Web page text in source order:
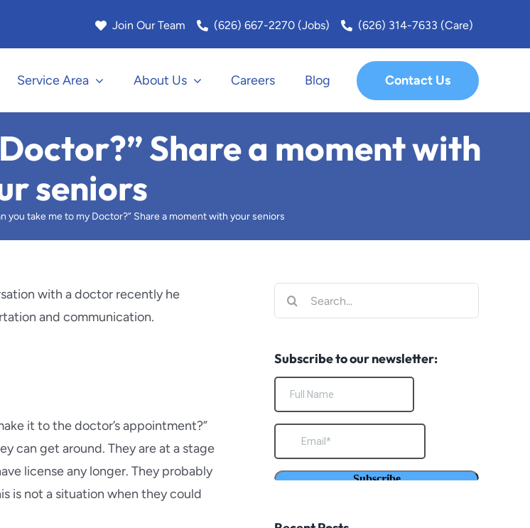
Join Our Team (626) 667-2270 (Jobs) (626) 314-7633 (Care)
Service Area
Los Angeles
Manhattan Beach
Marina Del Rey
Monrovia
Pacific Palisades
East Pasadena
Redlands
San Fernando Valley
San Marino
Sierra Madre
South Pasadena
Temecula
Yucaipa
About Us Careers Blog Contact Us
Share a moment with
seniors
you take me to my Doctor?” Share a moment with your seniors
with a doctor recently he
and communication.
it to the doctor’s appointment?”
can get around. They are at a stage
license any longer. They probably
is not a situation when they could
Search
for:
Subscribe to our newsletter: